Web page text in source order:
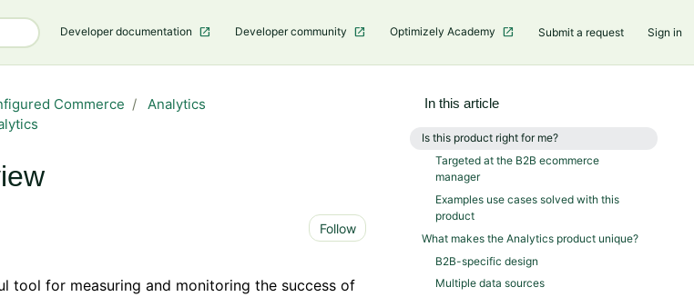
Developer documentation Developer community Optimizely Academy Submit a request Sign in
Commerce
Analytics
Follow Not yet followed by anyone
tool for measuring and monitoring the success of
In this article
Is this product right for me?
Targeted at the B2B ecommerce
manager
Examples use cases solved with this
product
What makes the Analytics product unique?
B2B-specific design
Multiple data sources